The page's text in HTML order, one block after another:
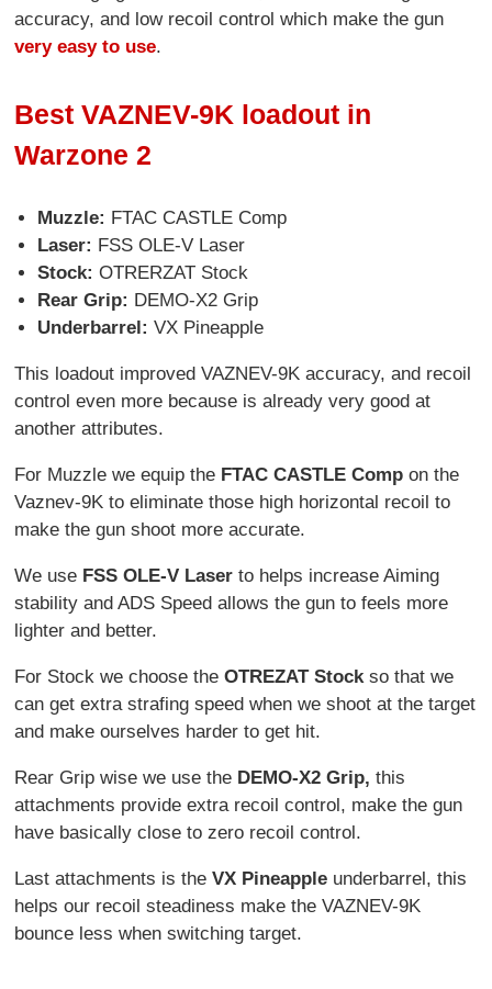
accuracy, and low recoil control which make the gun
very easy to use.
Best VAZNEV-9K loadout in
Warzone 2
Muzzle: FTAC CASTLE Comp
Laser: FSS OLE-V Laser
Stock: OTRERZAT Stock
Rear Grip: DEMO-X2 Grip
Underbarrel: VX Pineapple
This loadout improved VAZNEV-9K accuracy, and recoil
control even more because is already very good at
another attributes.
For Muzzle we equip the FTAC CASTLE Compon the
Vaznev-9K to eliminate those high horizontal recoil to
make the gun shoot more accurate.
We use FSS OLE-V Laser to helps increase Aiming
stability and ADS Speed allows the gun to feels more
lighter and better.
For Stock we choose theOTREZAT Stockso that we
can get extra strafing speed when we shoot at the target
and make ourselves harder to get hit.
Rear Grip wise we use the DEMO-X2 Grip,this
attachments provide extra recoil control, make the gun
have basically close to zero recoil control.
Last attachments is theVX Pineapple underbarrel, this
helps our recoil steadiness make the VAZNEV-9K
bounce less when switching target.